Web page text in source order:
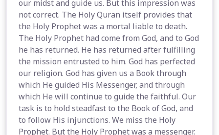
our midst and guide us. But this impression was
not correct. The Holy Quran itself provides that
the Holy Prophet was a mortal liable to death.
The Holy Prophet had come from God, and to God
he has returned. He has returned after fulfilling
the mission entrusted to him. God has perfected
our religion. God has given us a Book through
which He guided His Messenger, and through
which He will continue to guide the faithful. Our
task is to hold steadfast to the Book of God, and
to follow His injunctions. We miss the Holy
Prophet. But the Holy Prophet was a messenger.